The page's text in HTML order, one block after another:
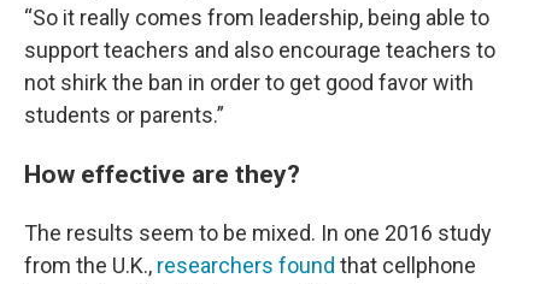
“So it really comes from leadership, being able to
support teachers and also encourage teachers to
not shirk the ban in order to get good favor with
students or parents.”
How effective are they?
The results seem to be mixed. In one 2016 study
from the U.K., researchers found that cellphone